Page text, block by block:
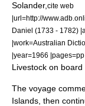
Solander, cite web
|url=http://
Daniel (1733 - 1782)
|work=Australian
|year=1966
Livestock on
The voyage
Islands , then